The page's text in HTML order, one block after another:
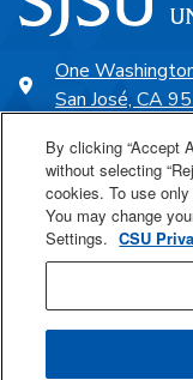
One
San José, CA
SJSU Online
Proudly a part of
Last Updated Aug
By clicking “Accept
without selecting
cookies. To use
You may change
Settings. CSU